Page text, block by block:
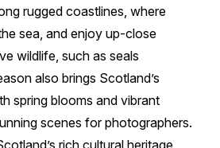
rugged coastlines, where
sea, and enjoy up-close
wildlife, such as seals
also brings Scotland’s
spring blooms and vibrant
scenes for photographers.
rich cultural heritage,